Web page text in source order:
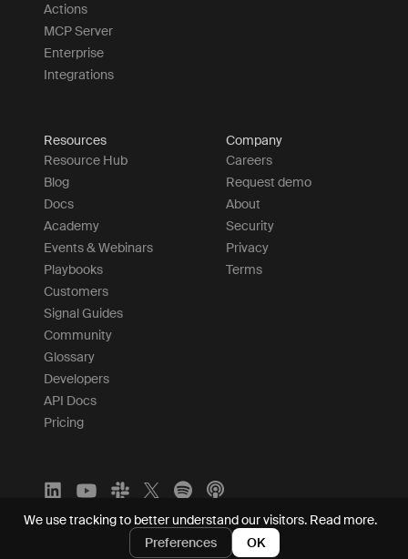
Actions
MCP Server
Enterprise
Integrations
Resources
Resource Hub
Blog
Docs
Academy
Events & Webinars
Playbooks
Customers
Signal Guides
Community
Glossary
Developers
API Docs
Pricing
Company
Careers
Request demo
About
Security
Privacy
Terms
We use tracking to better understand our visitors. Read more.
Preferences
OK